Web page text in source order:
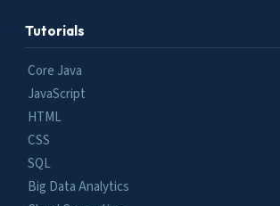
Tutorials
Core Java
JavaScript
HTML
CSS
SQL
Big Data Analytics